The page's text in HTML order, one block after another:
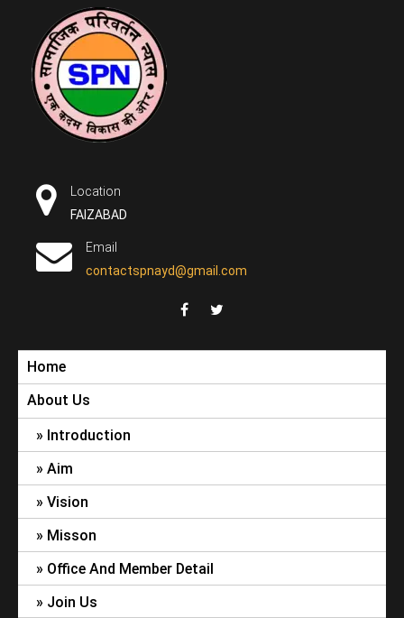
content
परिवर्तन न्यास
Location
FAIZABAD
Email
contactspnayd@gmail.com
Home
About Us
Introduction
Aim
Vision
Misson
Office And Member Detail
Join Us